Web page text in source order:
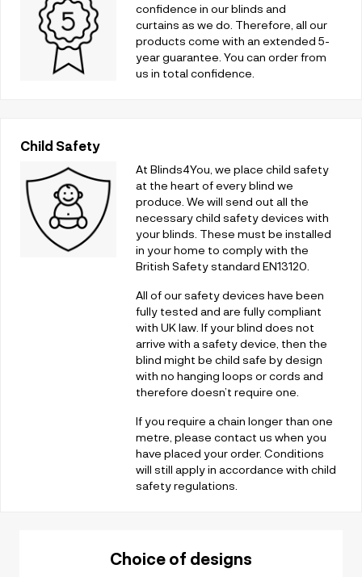
confidence in our blinds and
curtains as we do. Therefore, all our
products come with an extended 5-
year guarantee. You can order from
us in total confidence.
Child Safety
At Blinds4You, we place child safety
at the heart of every blind we
produce. We will send out all the
necessary child safety devices with
your blinds. These must be installed
in your home to comply with the
British Safety standard EN13120.
All of our safety devices have been
fully tested and are fully compliant
with UK law. If your blind does not
arrive with a safety device, then the
blind might be child safe by design
with no hanging loops or cords and
therefore doesn’t require one.
If you require a chain longer than one
metre, please contact us when you
have placed your order. Conditions
will still apply in accordance with child
safety regulations.
Choice of designs